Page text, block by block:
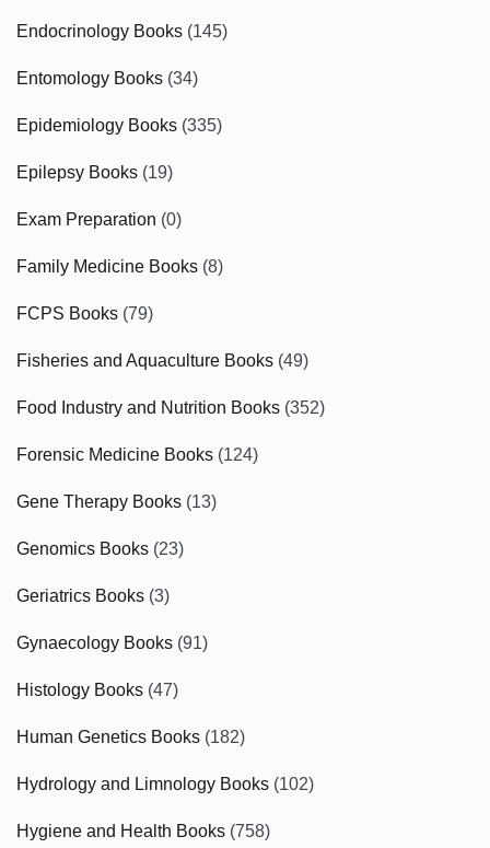
Endocrinology Books (145)
Entomology Books (34)
Epidemiology Books (335)
Epilepsy Books (19)
Exam Preparation (0)
Family Medicine Books (8)
FCPS Books (79)
Fisheries and Aquaculture Books (49)
Food Industry and Nutrition Books (352)
Forensic Medicine Books (124)
Gene Therapy Books (13)
Genomics Books (23)
Geriatrics Books (3)
Gynaecology Books (91)
Histology Books (47)
Human Genetics Books (182)
Hydrology and Limnology Books (102)
Hygiene and Health Books (758)